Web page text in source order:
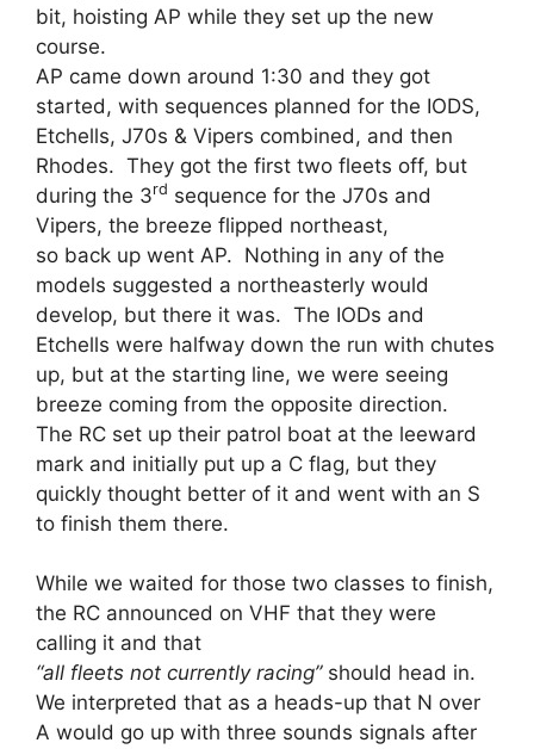
bit, hoisting AP while they set up the new
course.
AP came down around 1:30 and they got
started, with sequences planned for the IODS,
Etchells, J70s & Vipers combined, and then
Rhodes. They got the first two fleets off, but
during the 3rd sequence for the J70s and
Vipers, the breeze flipped northeast,
so back up went AP. Nothing in any of the
models suggested a northeasterly would
develop, but there it was. The IODs and
Etchells were halfway down the run with chutes
up, but at the starting line, we were seeing
breeze coming from the opposite direction.
The RC set up their patrol boat at the leeward
mark and initially put up a C flag, but they
quickly thought better of it and went with an S
to finish them there.
While we waited for those two classes to finish,
the RC announced on VHF that they were
calling it and that
“all fleets not currently racing”should head in.
We interpreted that as a heads-up that N over
A would go up with three sounds signals after